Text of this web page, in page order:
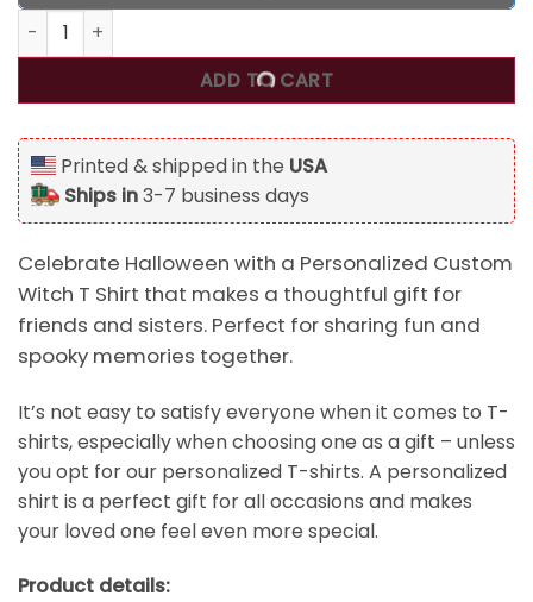
Personalized Custom Witch T Shirt, Gift Idea For
ADD TO CART
Printed & shipped in the USA
Ships in3-7 business days
Celebrate Halloween with a Personalized Custom
Witch T Shirt that makes a thoughtful gift for
friends and sisters. Perfect for sharing fun and
spooky memories together.
It’s not easy to satisfy everyone when it comes to T-
shirts, especially when choosing one as a gift – unless
you opt for our personalized T-shirts. A personalized
shirt is a perfect gift for all occasions and makes
your loved one feel even more special.
Product details: